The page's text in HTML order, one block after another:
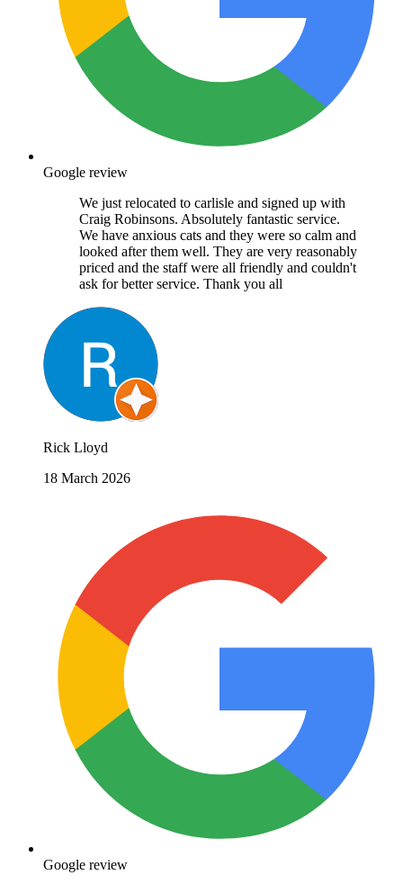
Google review
We just relocated to carlisle and signed up with
Craig Robinsons. Absolutely fantastic service.
We have anxious cats and they were so calm and
looked after them well. They are very reasonably
priced and the staff were all friendly and couldn't
ask for better service. Thank you all
Rick Lloyd
18 March 2026
Google review